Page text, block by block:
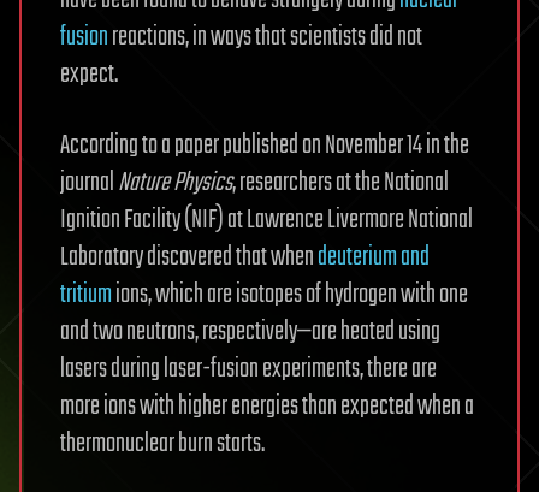
fusionreactions, in ways that scientists did not
expect.
According to a paper published on November 14 in the
journalNature Physics, researchers at the National
Ignition Facility (NIF) at Lawrence Livermore National
Laboratory discovered that whendeuterium and
tritiumions, which are isotopes of hydrogen with one
and two neutrons, respectively—are heated using
lasers during laser-fusion experiments, there are
more ions with higher energies than expected when a
thermonuclear burn starts.